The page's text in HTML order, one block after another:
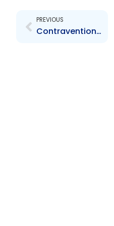
PREVIOUS
Contravention Order re Maritime Capital Limited – $6,000